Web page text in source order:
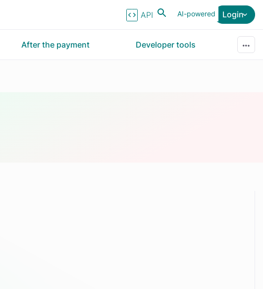
AI-powered
API Reference Login
After the payment Developer tools